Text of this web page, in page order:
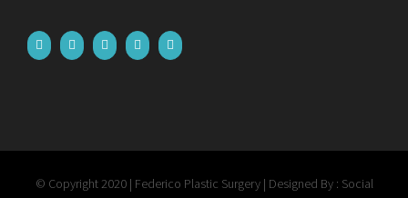
© Copyright 2020 | Federico Plastic Surgery | Designed By : Social